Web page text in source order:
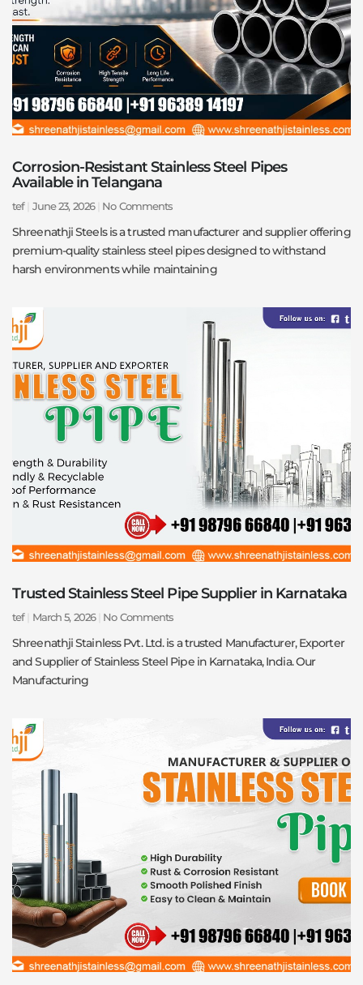
Corrosion-Resistant Stainless Steel Pipes
Available in Telangana
tef June 23, 2026 No Comments
Shreenathji Steels is a trusted manufacturer and supplier offering
premium-quality stainless steel pipes designed to withstand
harsh environments while maintaining
Trusted Stainless Steel Pipe Supplier in Karnataka
tef March 5, 2026 No Comments
Shreenathji Stainless Pvt. Ltd. is a trusted Manufacturer, Exporter
and Supplier of Stainless Steel Pipe in Karnataka, India. Our
Manufacturing